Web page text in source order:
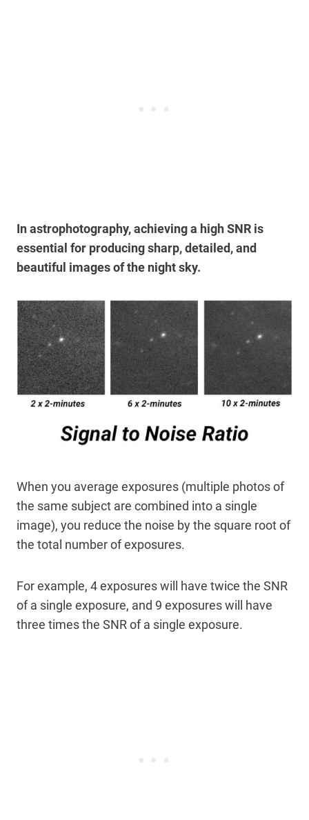
In astrophotography, achieving a high SNR is
essential for producing sharp, detailed, and
beautiful images of the night sky.
When you average exposures (multiple photos of
the same subject are combined into a single
image), you reduce the noise by the square root of
the total number of exposures.
For example, 4 exposures will have twice the SNR
of a single exposure, and 9 exposures will have
three times the SNR of a single exposure.